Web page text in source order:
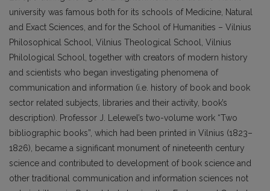
university was famous both for its schools of Medicine, Natural
and Exact Sciences, and for the School of Humanities – Vilnius
Philosophical School, Vilnius Theological School, Vilnius
Philological School, together with creators of modern history
and scientists who began investigating phenomena of
communication and information (i.e. history of book and book
sector related subjects, libraries and their activity, book’s
description). Professor J. Lelewel’s two-volume work “Two
bibliographic books”, which had been printed in Vilnius (1823–
1826), became a significant monument of nineteenth century
science and contributed to development of book science and
other traditional communication and information sciences not